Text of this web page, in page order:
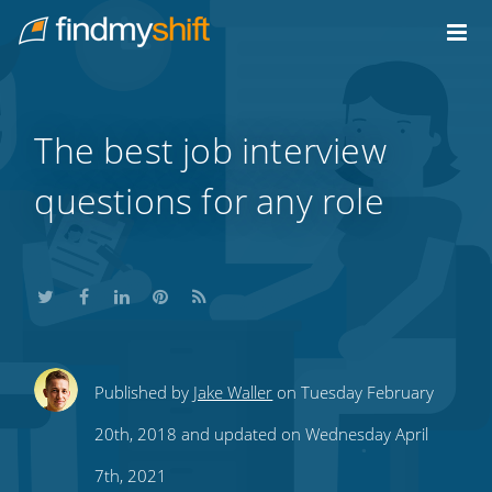
Home
The best job interview
questions for any role
ShareShareShare
this
on
Share
this
on
Subscribe
to
Published by Jake Waller on Tuesday February
20th, 2018 and updated on Wednesday April
7th, 2021